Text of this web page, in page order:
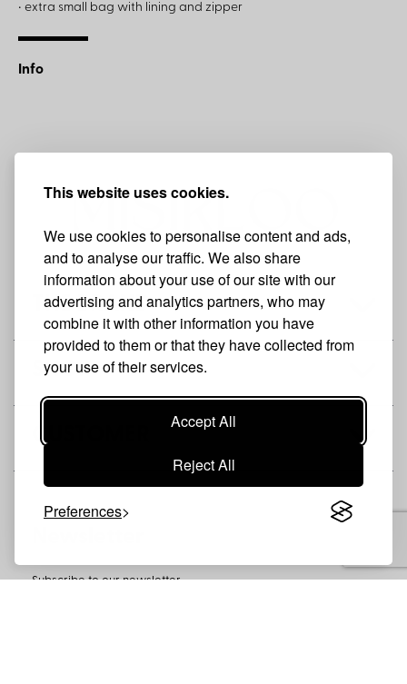
This website uses cookies.
We use cookies to personalise content and ads,
and to analyse our traffic. We also share
information about your use of our site with our
advertising and analytics partners, who may
combine it with other information you have
provided to them or that they have collected from
your use of their services.
Accept All
Reject All
Preferences
• extra small bag with lining and zipper
Info
THE BRAND
SHOP
CUSTOMER
Subscribe to our newsletter